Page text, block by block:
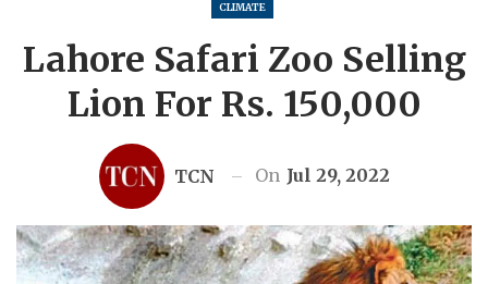
CLIMATE
Lahore Safari Zoo Selling
Lion For Rs. 150,000
TCN On Jul 29, 2022